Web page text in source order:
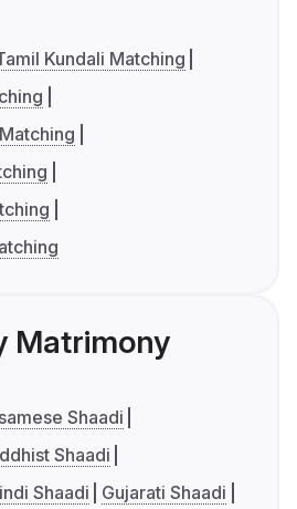
Kundali Matching
Matrimony
Shaadi
Shaadi
Shaadi
Gujarati Shaadi